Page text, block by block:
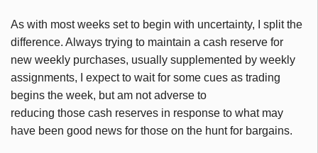
As with most weeks set to begin with uncertainty, I split the
difference. Always trying to maintain a cash reserve for
new weekly purchases, usually supplemented by weekly
assignments, I expect to wait for some cues as trading
begins the week, but am not adverse to
reducing those cash reserves in response to what may
have been good news for those on the hunt for bargains.